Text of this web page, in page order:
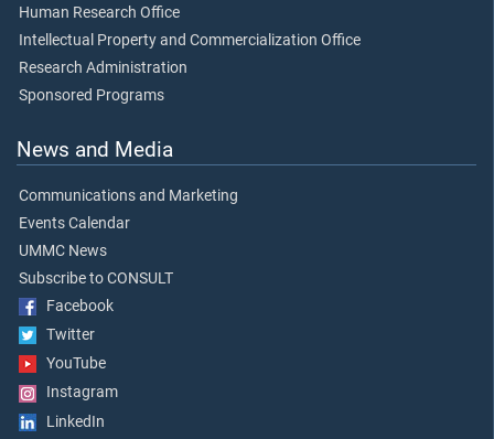
Human Research Office
Intellectual Property and Commercialization Office
Research Administration
Sponsored Programs
News and Media
Communications and Marketing
Events Calendar
UMMC News
Subscribe to CONSULT
Facebook
Twitter
YouTube
Instagram
LinkedIn